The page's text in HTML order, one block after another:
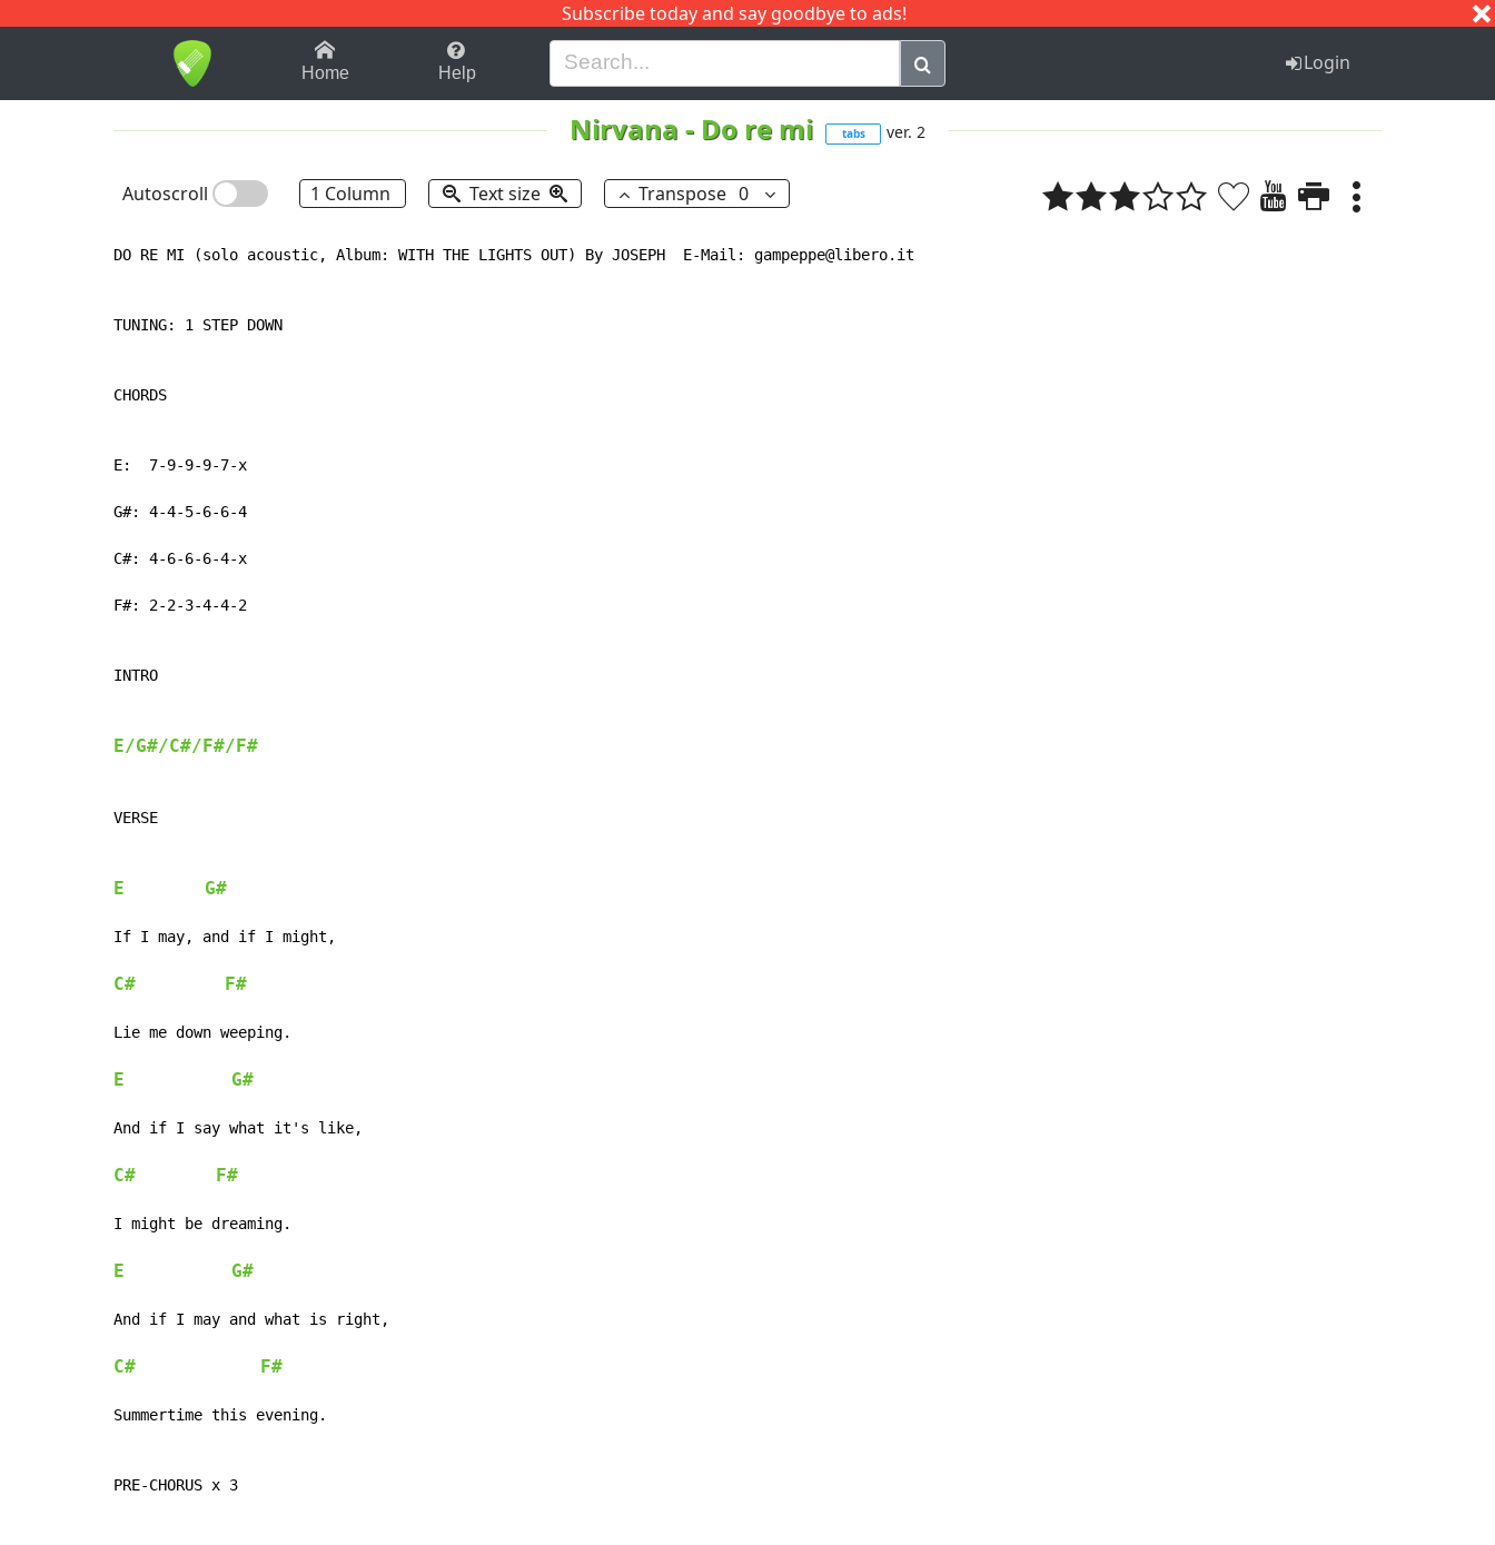
Subscribe today and say goodbye to ads!
1-9 B H I J Q
Home Help Login
Nirvana - Do re mi tabs ver. 2
Autoscroll 1 Column Text size Transpose 0
DO RE MI (solo acoustic, Album: WITH THE LIGHTS OUT) By JOSEPH  E-Mail: gampeppe@libero.it
TUNING: 1 STEP DOWN
CHORDS
E:  7-9-9-9-7-x
G#: 4-4-5-6-6-4
C#: 4-6-6-6-4-x
F#: 2-2-3-4-4-2
INTRO
E/G#/C#/F#/F#
VERSE
E G#
If I may, and if I might,
C# F#
Lie me down weeping.
E G#
And if I say what it's like,
C# F#
I might be dreaming.
E G#
And if I may and what is right,
C# F#
Summertime this evening.
PRE-CHORUS x 3